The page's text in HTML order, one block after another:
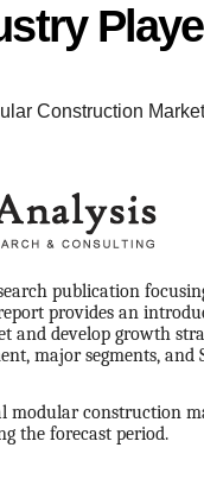
Construction
publication
provides an
and develop growth
major segments, and
modular construction
the forecast period.